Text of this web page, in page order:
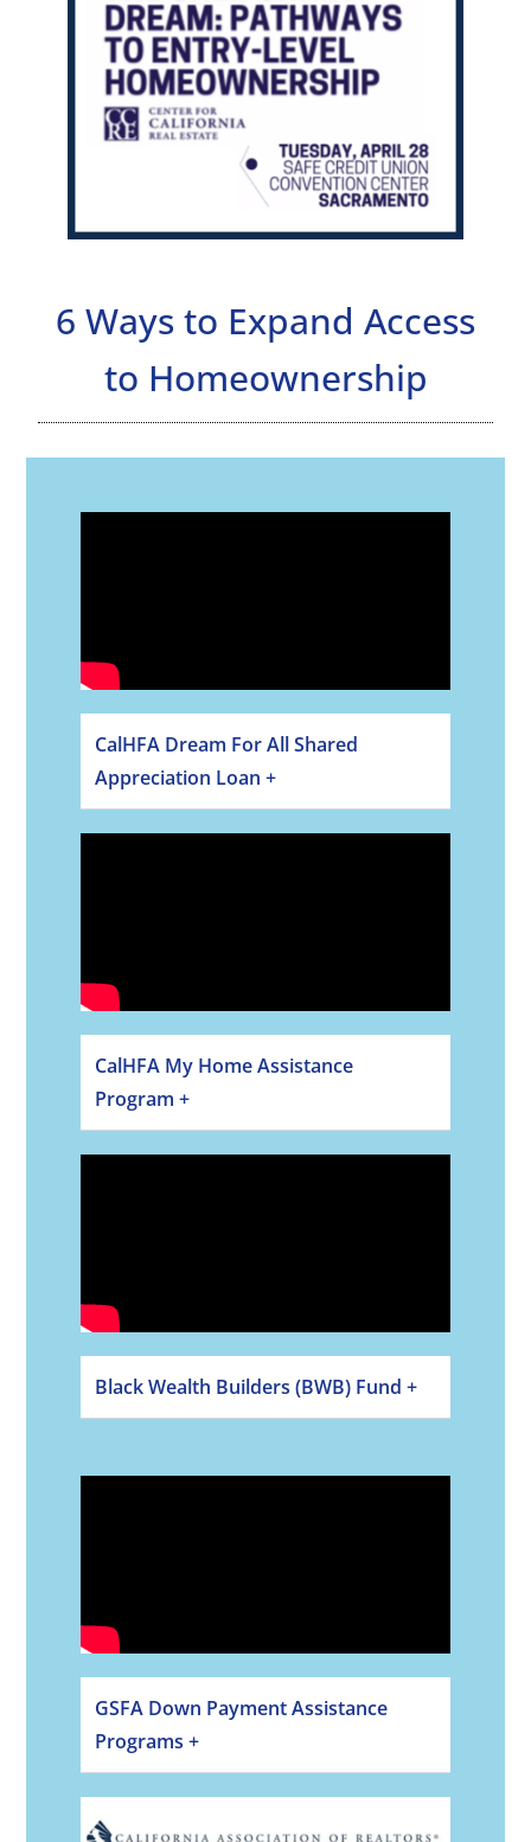
6 Ways to Expand Access
to Homeownership
CalHFA Dream For All Shared
Appreciation Loan +
CalHFA My Home Assistance
Program +
Black Wealth Builders (BWB) Fund +
GSFA Down Payment Assistance
Programs +